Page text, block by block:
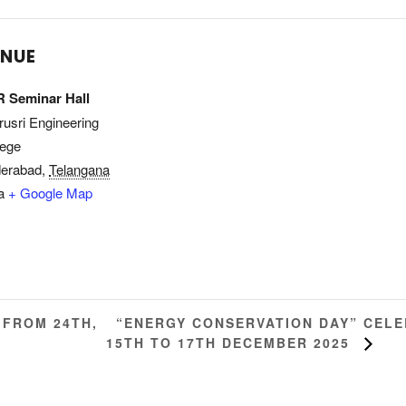
Seminar Hall
Engineering
, Telangana
+ Google Map
24TH,
“ENERGY CONSERVATION DAY”
15TH TO 17TH DECEMBER 2025